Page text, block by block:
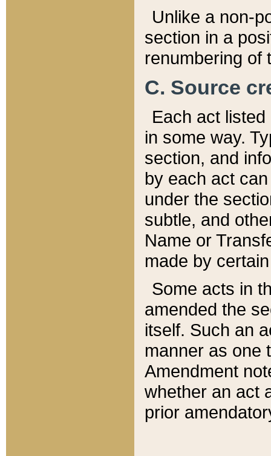
Unlike a non-
section in a
renumbering of
C. Source
Each act
in some way.
section, and
by each act
under the
subtle, and
Name or
made by
Some acts in
amended the
itself. Such an
manner as one
Amendment
whether an act
prior